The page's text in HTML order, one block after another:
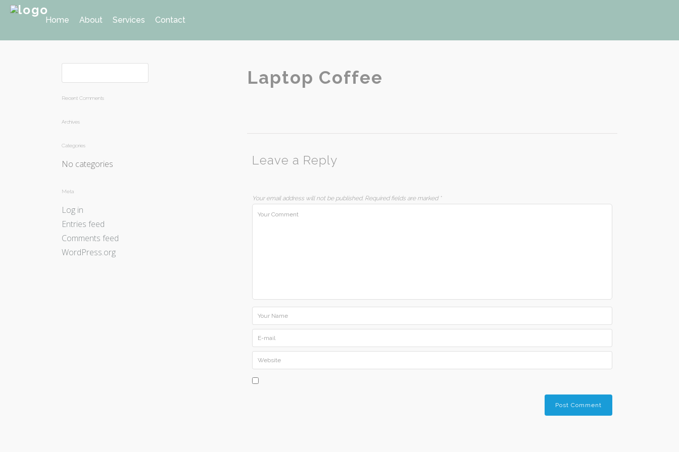
Home About Services Contact
Laptop Coffee
Leave a Reply
Your email address will not be published. Required fields are marked *
Recent Comments
Archives
Categories
No categories
Meta
Log in
Entries feed
Comments feed
WordPress.org